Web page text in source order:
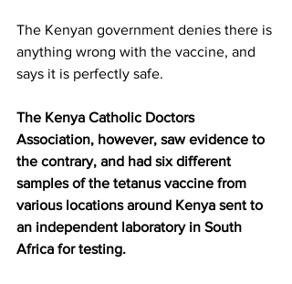
The Kenyan government denies there is
anything wrong with the vaccine, and
says it is perfectly safe.
The Kenya Catholic Doctors
Association, however, saw evidence to
the contrary, and had six different
samples of the tetanus vaccine from
various locations around Kenya sent to
an independent laboratory in South
Africa for testing.